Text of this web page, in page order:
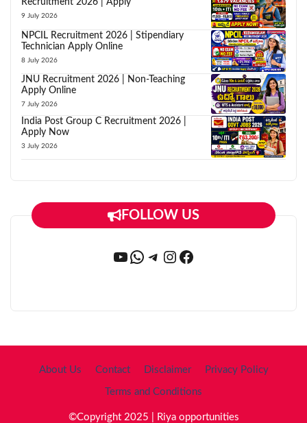
Recruitment 2026 | Apply
9 July 2026
NPCIL Recruitment 2026 | Stipendiary
Technician Apply Online
8 July 2026
JNU Recruitment 2026 | Non-Teaching
Apply Online
7 July 2026
India Post Group C Recruitment 2026 |
Apply Now
3 July 2026
FOLLOW US
YouTube
WhatsApp
Telegram
Instagram
Facebook
About Us Contact Disclaimer Privacy Policy
Terms and Conditions
©Copyright 2025 | Riya opportunities